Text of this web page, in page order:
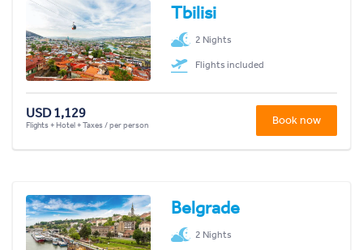
Tbilisi
2 Nights
Flights included
USD 1,129
Flights + Hotel + Taxes / per person Book now
Belgrade
2 Nights